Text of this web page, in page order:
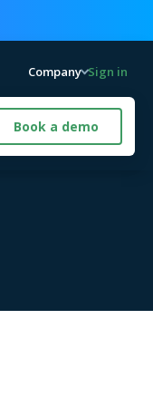
Company Sign in
Book a demo